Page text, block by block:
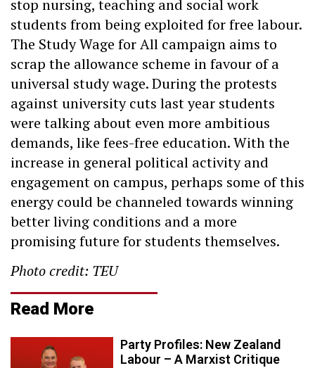
stop nursing, teaching and social work
students from being exploited for free labour.
The Study Wage for All campaign aims to
scrap the allowance scheme in favour of a
universal study wage. During the protests
against university cuts last year students
were talking about even more ambitious
demands, like fees-free education. With the
increase in general political activity and
engagement on campus, perhaps some of this
energy could be channeled towards winning
better living conditions and a more
promising future for students themselves.
Photo credit: TEU
Read More
Party Profiles: New Zealand
Labour – A Marxist Critique